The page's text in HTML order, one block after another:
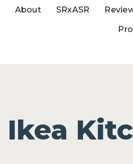
About SRxASR
Ikea